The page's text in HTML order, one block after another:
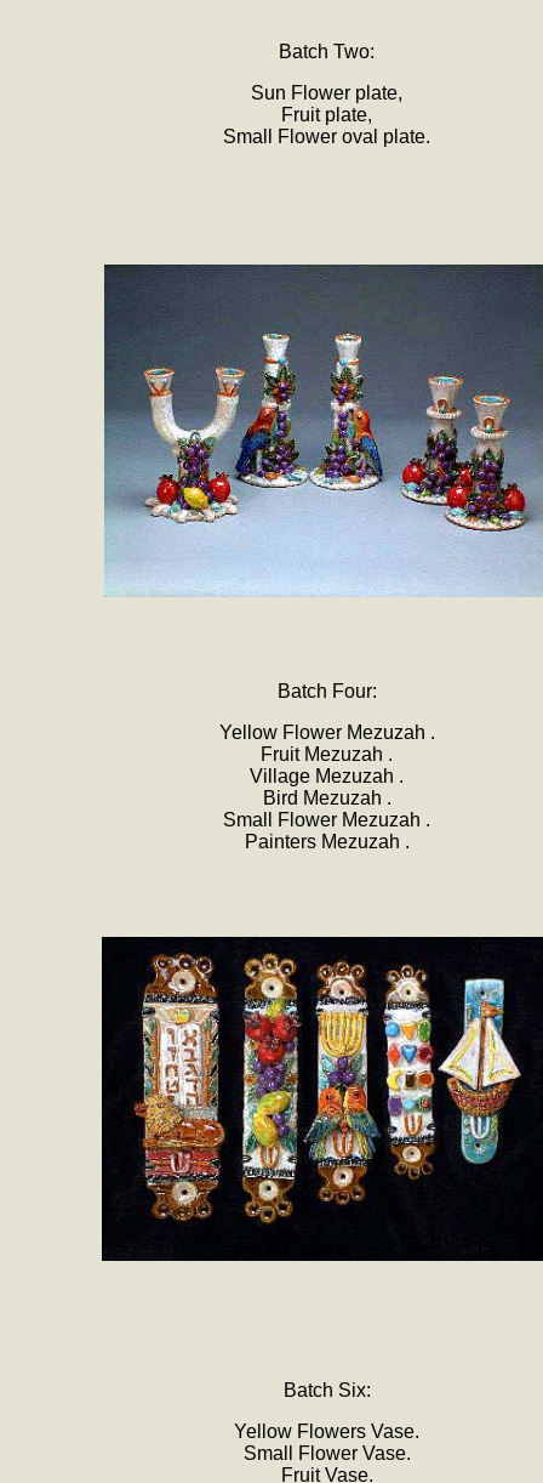
Batch Two:
Sun Flower plate,
Fruit plate,
Small Flower oval plate.
Batch Four:
Yellow Flower Mezuzah .
Fruit Mezuzah .
Village Mezuzah .
Bird Mezuzah .
Small Flower Mezuzah .
Painters Mezuzah .
Batch Six:
Yellow Flowers Vase.
Small Flower Vase.
Fruit Vase.